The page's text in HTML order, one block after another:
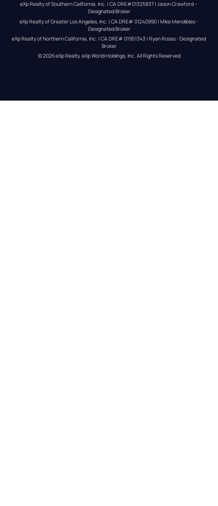
eXp Realty of Southern California, Inc. | CA DRE#01325837 | Jason Crawford –
Designated Broker
eXp Realty of Greater Los Angeles, Inc. | CA DRE# 01240990 | Mike Mendibles -
Designated Broker
eXp Realty of Northern California, Inc. | CA DRE# 01951343 | Ryan Rosas - Designated
Broker
© 2026eXp Realty. eXp World Holdings, Inc. All Rights Reserved